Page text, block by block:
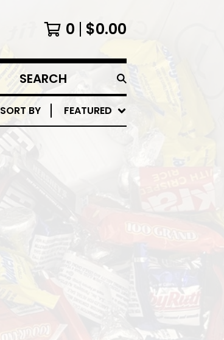
0 $0.00
SEARCH
PRODUCTS
SORT BY FEATURED